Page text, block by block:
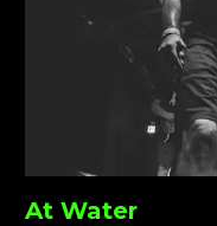
At Water